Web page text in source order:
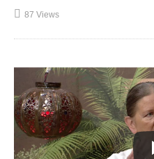
87 Views